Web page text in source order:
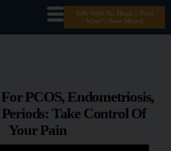
Talk With Dr. Hugh – Find
What’s Been Missed
PCOS, Endometriosis,
Take Control Of
Your Pain